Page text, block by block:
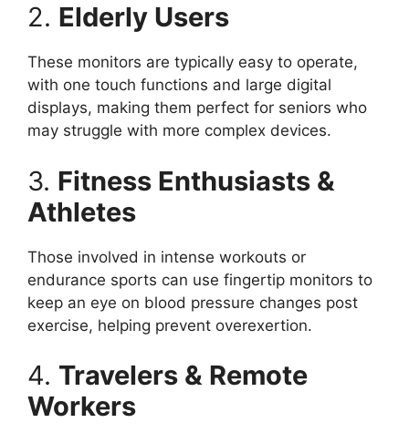
2. Elderly Users
These monitors are typically easy to operate,
with one touch functions and large digital
displays, making them perfect for seniors who
may struggle with more complex devices.
3. Fitness Enthusiasts &
Athletes
Those involved in intense workouts or
endurance sports can use fingertip monitors to
keep an eye on blood pressure changes post
exercise, helping prevent overexertion.
4. Travelers & Remote
Workers